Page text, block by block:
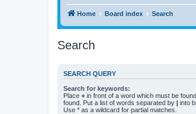
Home Board index Search
Search
SEARCH QUERY
Search for keywords:
Place + in front of a word which must be
found. Put a list of words separated by | into
Use * as a wildcard for partial matches.